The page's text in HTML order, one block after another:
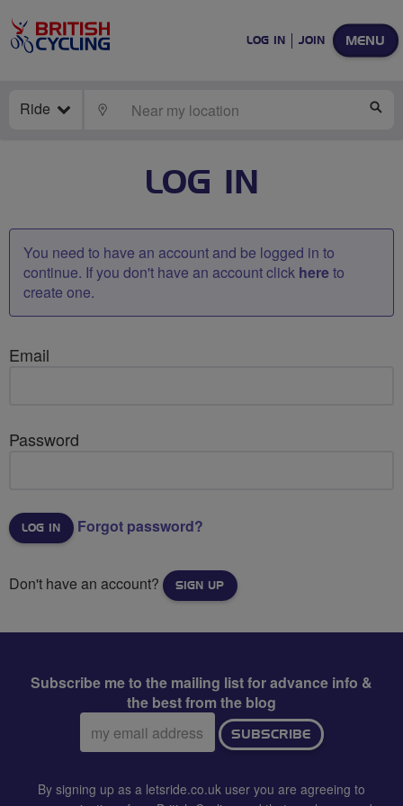
MENU
LOG IN JOIN
Ride LOCATE
LOG IN
You need to have an account and be logged in to
continue. If you don't have an account click hereto
create one.
Email
Password
Forgot password?
Don't have an account? SIGN UP
Subscribe me to the mailing list for advance info &
the best from the blog
Email
address:
SUBSCRIBE
By signing up as a letsride.co.uk user you are agreeing to